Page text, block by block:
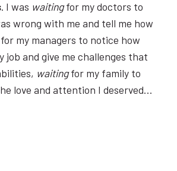
. I was waitingfor my doctors to
wrong with me and tell me how
my managers to notice how
job and give me challenges that
waitingfor my family to
love and attention I deserved…